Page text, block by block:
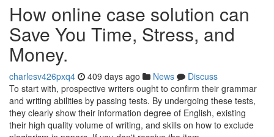
How online case solution can
Save You Time, Stress, and
Money.
charlesv426pxq4 409 days ago News
Discuss
To start with, prospective writers ought to confirm their grammar
and writing abilities by passing tests. By undergoing these tests,
they clearly show their information degree of English, existing
their high quality volume of writing, and skills on how to exclude